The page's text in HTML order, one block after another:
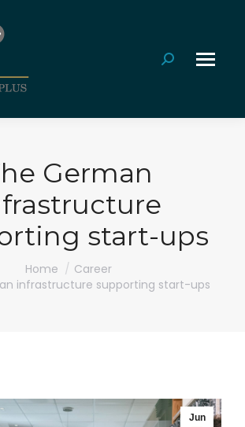
Search:
German
start-ups
Home
Career
infrastructure supporting start-ups
Jun